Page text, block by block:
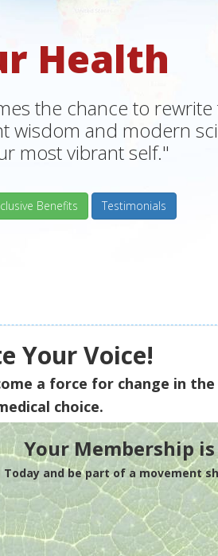
Health
the chance to
wisdom and modern
most vibrant self."
Benefits Testimonials
Your Voice!
a force for change in the
choice.
Your Membership
Today and be part of a movement